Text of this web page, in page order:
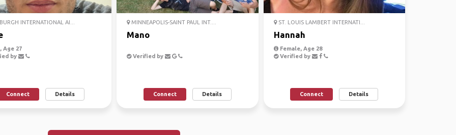
INTERNATIONAL AI...
Age 27
by
Connect Details
MINNEAPOLIS-SAINT PAUL INT....
Mano
Verified by
Connect Details
ST. LOUIS LAMBERT INTERNATI...
Hannah
Female, Age 28
Verified by
Connect Details